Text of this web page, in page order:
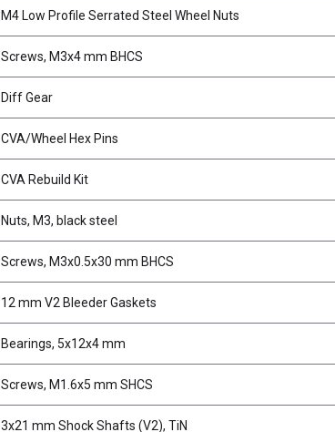
M4 Low Profile Serrated Steel Wheel Nuts
Screws, M3x4 mm BHCS
Diff Gear
CVA/Wheel Hex Pins
CVA Rebuild Kit
Nuts, M3, black steel
Screws, M3x0.5x30 mm BHCS
12 mm V2 Bleeder Gaskets
Bearings, 5x12x4 mm
Screws, M1.6x5 mm SHCS
3x21 mm Shock Shafts (V2), TiN